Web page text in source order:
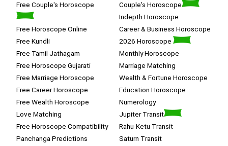
Free Couple's Horoscope
Free Horoscope Online
Free Kundli
Free Tamil Jathagam
Free Horoscope Gujarati
Free Marriage Horoscope
Free Career Horoscope
Free Wealth Horoscope
Love Matching
Free Horoscope Compatibility
Panchanga Predictions
Couple's Horoscope
Indepth Horoscope
Career & Business Horoscope
2026 Horoscope
Monthly Horoscope
Marriage Matching
Wealth & Fortune Horoscope
Education Horoscope
Numerology
Jupiter Transit
Rahu-Ketu Transit
Saturn Transit